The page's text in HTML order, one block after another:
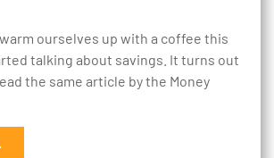
ourselves up with a coffee this
talking about savings. It turns out
the same article by the Money